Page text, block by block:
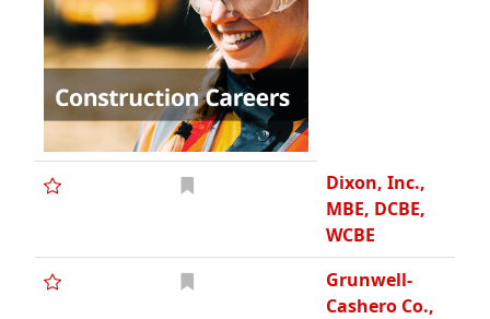
Dixon, Inc.,
MBE, DCBE,
WCBE
Grunwell-
Cashero Co.,